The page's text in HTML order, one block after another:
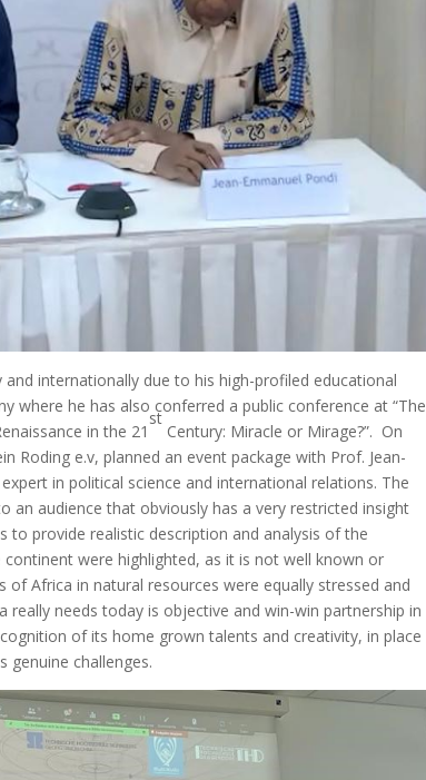
internationally due to his high-profiled educational
where he has also conferred a public conference at “The
in the 21
st
Century: Miracle or Mirage?”. On
e.v, planned an event package with Prof. Jean-
in political science and international relations. The
audience that obviously has a very restricted insight
provide realistic description and analysis of the
were highlighted, as it is not well known or
Africa in natural resources were equally stressed and
needs today is objective and win-win partnership in
of its home grown talents and creativity, in place
challenges.